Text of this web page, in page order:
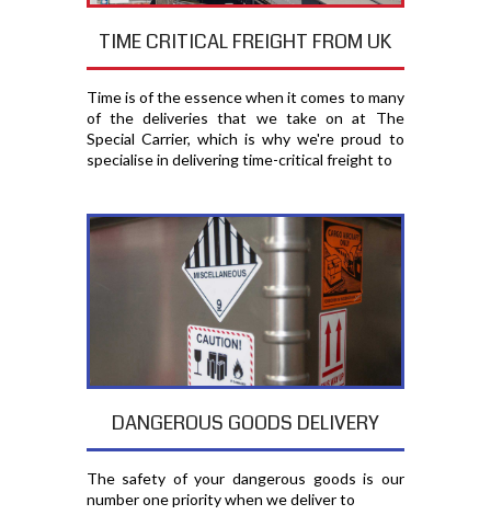
TIME CRITICAL FREIGHT FROM UK
Time is of the essence when it comes to many
of the deliveries that we take on at The
Special Carrier, which is why we're proud to
specialise in delivering time-critical freight to
DANGEROUS GOODS DELIVERY
The safety of your dangerous goods is our
number one priority when we deliver to